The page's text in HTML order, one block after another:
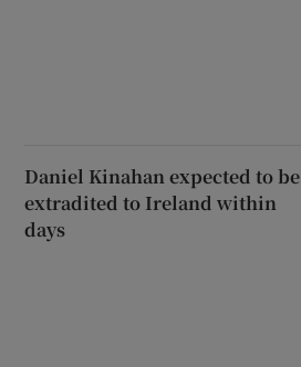
Daniel Kinahan expected to be
extradited to Ireland within
days